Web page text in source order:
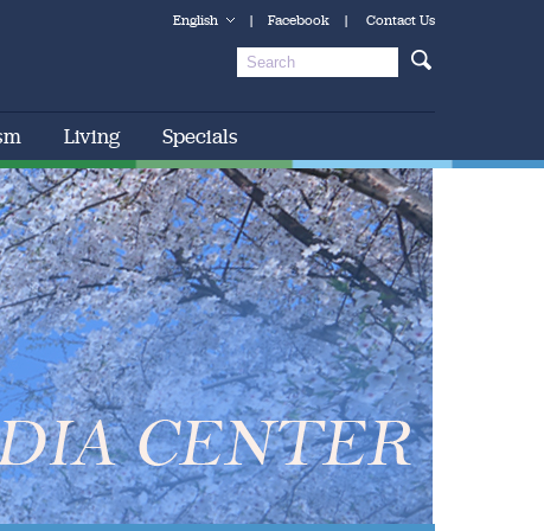
English | Facebook | Contact Us
Living Specials